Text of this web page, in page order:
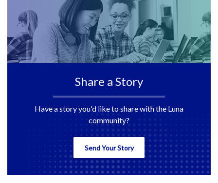
Share a Story
Have a story you'd like to share with the Luna
community?
Send Your Story